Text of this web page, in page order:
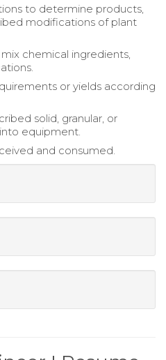
to determine products,
modifications of plant
chemical ingredients,
or yields according
solid, granular, or
equipment.
and consumed.